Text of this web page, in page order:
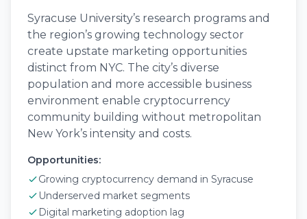
Syracuse University’s research programs and
the region’s growing technology sector
create upstate marketing opportunities
distinct from NYC. The city’s diverse
population and more accessible business
environment enable cryptocurrency
community building without metropolitan
New York’s intensity and costs.
Opportunities:
Growing cryptocurrency demand in Syracuse
Underserved market segments
Digital marketing adoption lag